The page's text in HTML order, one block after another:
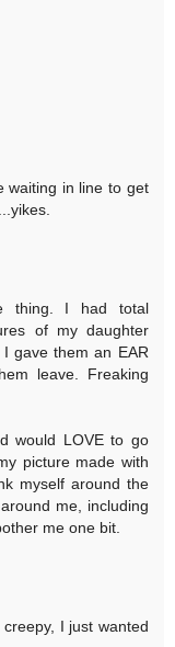
waiting in line to get
thing. I had total
of my daughter
gave them an EAR
leave. Freaking
would LOVE to go
picture made with
myself around the
me, including
me one bit.
I just wanted